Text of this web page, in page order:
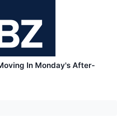
In Monday's After-